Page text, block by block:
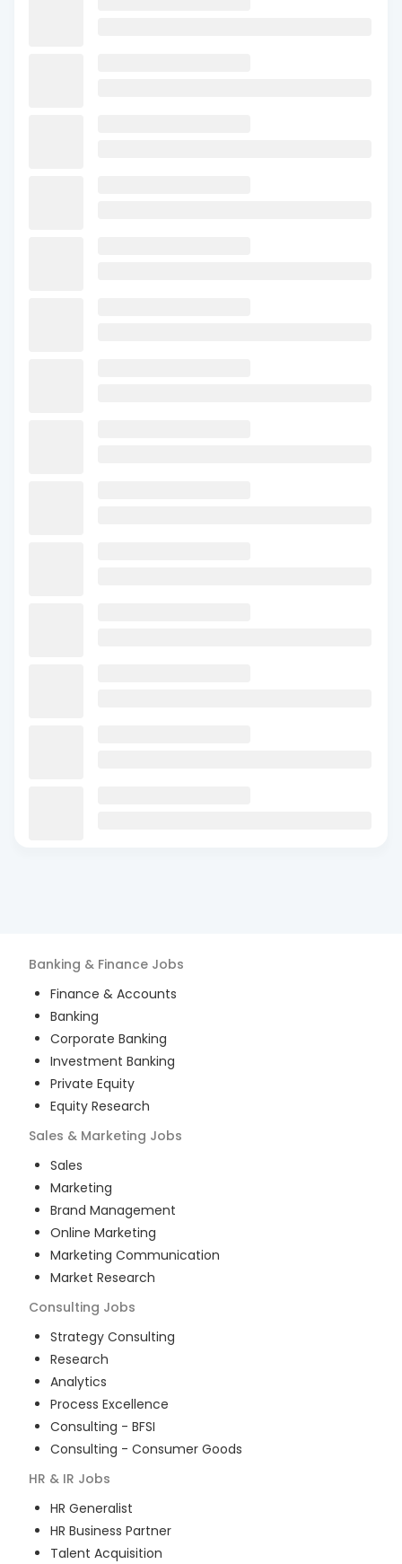
Banking & Finance Jobs
Finance & Accounts
Banking
Corporate Banking
Investment Banking
Private Equity
Equity Research
Sales & Marketing Jobs
Sales
Marketing
Brand Management
Online Marketing
Marketing Communication
Market Research
Consulting Jobs
Strategy Consulting
Research
Analytics
Process Excellence
Consulting - BFSI
Consulting - Consumer Goods
HR & IR Jobs
HR Generalist
HR Business Partner
Talent Acquisition